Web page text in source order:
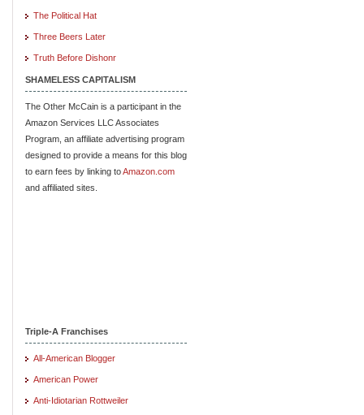
The Political Hat
Three Beers Later
Truth Before Dishonr
SHAMELESS CAPITALISM
The Other McCain is a participant in the
Amazon Services LLC Associates
Program, an affiliate advertising program
designed to provide a means for this blog
to earn fees by linking toAmazon.com
and affiliated sites.
Triple-A Franchises
All-American Blogger
American Power
Anti-Idiotarian Rottweiler